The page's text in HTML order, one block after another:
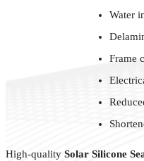
Water
Frame
High-quality Solar Silicone